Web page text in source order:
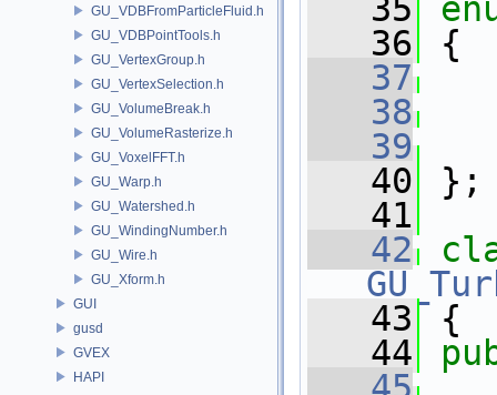
GU_VDBFromParticleFluid.h
GU_VDBPointTools.h
GU_VertexGroup.h
GU_VertexSelection.h
GU_VolumeBreak.h
GU_VolumeRasterize.h
GU_VoxelFFT.h
GU_Warp.h
GU_Watershed.h
GU_WindingNumber.h
GU_Wire.h
GU_Xform.h
GUI
gusd
GVEX
HAPI
   35
   36
{
   37
   38
   39
   40
};
   41
   42
   43
{
   44